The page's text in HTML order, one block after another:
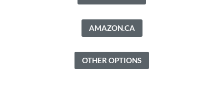
AMAZON.CA
OTHER OPTIONS